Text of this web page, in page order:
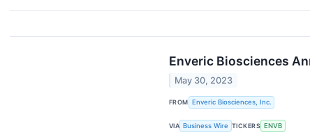
Enveric Biosciences
May 30, 2023
FROM Enveric Biosciences, Inc.
VIA Business Wire TICKERS ENVB